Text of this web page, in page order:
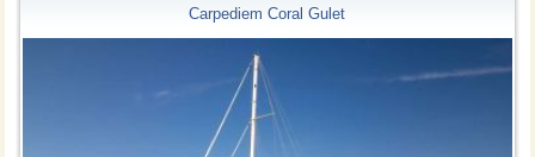
Carpediem Coral Gulet